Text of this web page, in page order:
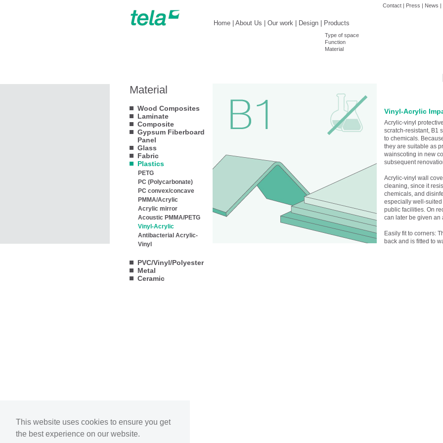
This website uses cookies to ensure you get
the best experience on our website.
Material
Wood Composites
Laminate
Composite
Gypsum Fiberboard
Panel
Glass
Fabric
Plastics
PETG
PC (Polycarbonate)
PC convex/concave
PMMA/Acrylic
Acrylic mirror
Acoustic PMMA/PETG
Vinyl-Acrylic
Antibacterial Acrylic-
Vinyl
PVC/Vinyl/Polyester
Metal
Ceramic
Vinyl-Acrylic
Acrylic-vinyl
scratch-resistant, B1
to chemicals.
they are suitable as
wainscoting in new
subsequent
Acrylic-vinyl wall
cleaning, since it
chemicals, and
especially well-
public facilities. On
can later be given an
Easily fit to corners:
back and is fitted to
Home About Us Our work Design Products
Type of space
Function
Material
Contact | Press | News |